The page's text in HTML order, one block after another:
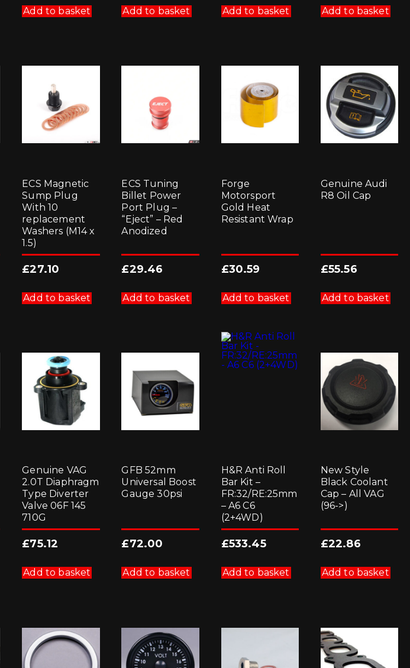
Add to basket Add to basket Add to basket Add to basket
ECS Magnetic
Sump Plug
With 10
replacement
Washers (M14 x
1.5)
£27.10
Add to basket
ECS Tuning
Billet Power
Port Plug –
“Eject” – Red
Anodized
£29.46
Add to basket
Forge
Motorsport
Gold Heat
Resistant Wrap
£30.59
Add to basket
Genuine Audi
R8 Oil Cap
£55.56
Add to basket
Genuine VAG
2.0T Diaphragm
Type Diverter
Valve 06F 145
710G
£75.12
Add to basket
GFB 52mm
Universal Boost
Gauge 30psi
£72.00
Add to basket
H&R Anti Roll
Bar Kit –
FR:32/RE:25mm
– A6 C6
(2+4WD)
£533.45
Add to basket
New Style
Black Coolant
Cap – All VAG
(96->)
£22.86
Add to basket